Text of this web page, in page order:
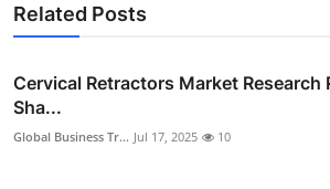
Related Posts
Cervical Retractors Market Research
Sha...
Global Business Tr... Jul 17, 2025 10